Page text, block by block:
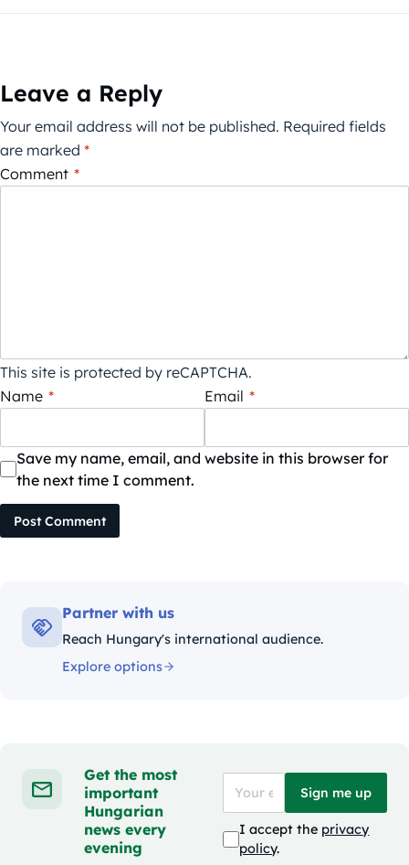
Leave a Reply
Your email address will not be published. Required fields
are marked *
Comment *
This site is protected by reCAPTCHA.
Name * Email *
Save my name, email, and website in this browser for
the next time I comment.
Post Comment
Partner with us
Reach Hungary's international audience.
Explore options
Get the most
important
Hungarian
news every
evening
Sign me up
I accept the privacy
policy.